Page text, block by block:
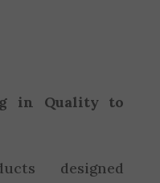
in Quality to
designed